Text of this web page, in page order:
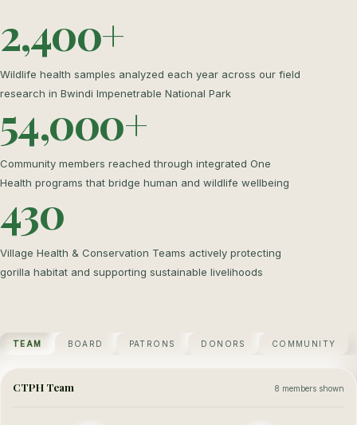
2,400+
Wildlife health samples analyzed each year across our field
research in Bwindi Impenetrable National Park
54,000+
Community members reached through integrated One
Health programs that bridge human and wildlife wellbeing
430
Village Health & Conservation Teams actively protecting
gorilla habitat and supporting sustainable livelihoods
TEAM BOARD PATRONS DONORS COMMUNITY
CTPH Team 8 members shown